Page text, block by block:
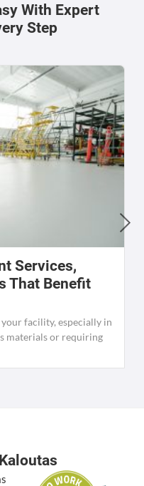
With Expert
Step
Services,
That Benefit
facility, especially in
materials or requiring